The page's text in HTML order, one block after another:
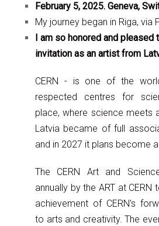
February 5, 2025. Geneva,
My journey began in Riga, via
I am so honored and pleased
invitation as an artist from
CERN - is one of the
respected centres for
place, where science meets
Latvia became of full
and in 2027 it plans become
The CERN Art and
annually by the ART at CERN
achievement of CERN's
to arts and creativity. The